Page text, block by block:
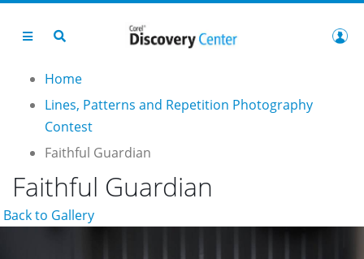
Home
Lines, Patterns and Repetition Photography
Contest
Faithful Guardian
Faithful Guardian
Back to Gallery